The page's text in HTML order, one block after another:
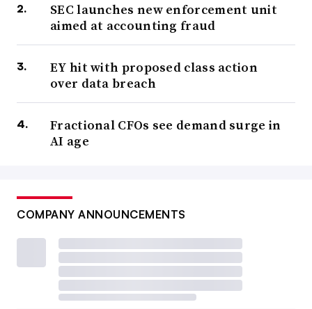
SEC launches new enforcement unit
aimed at accounting fraud
EY hit with proposed class action
over data breach
Fractional CFOs see demand surge in
AI age
COMPANY ANNOUNCEMENTS